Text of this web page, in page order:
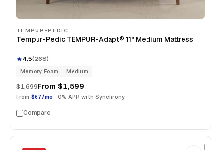
TEMPUR-PEDIC
Tempur-Pedic TEMPUR-Adapt® 11" Medium Mattress
4.5(268)
Memory Foam Medium
$1,699From $1,599
From $67/mo · 0% APR with Synchrony
Compare